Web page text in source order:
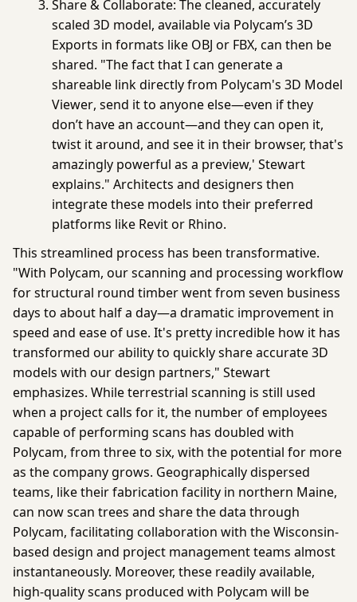
Share & Collaborate: The cleaned, accurately
scaled 3D model, available via Polycam’s3D
Exports in formats like OBJ or FBX, can then be
shared. "The fact that I can generate a
shareable link directly from Polycam's3D Model
Viewer, send it to anyone else—even if they
don’t have an account—and they can open it,
twist it around, and see it in their browser, that's
amazingly powerful as a preview,' Stewart
explains." Architects and designers then
integrate these models into their preferred
platforms like Revit or Rhino.
This streamlined process has been transformative.
"With Polycam, our scanning and processing workflow
for structural round timber went from seven business
days to about half a day—a dramatic improvement in
speed and ease of use. It's pretty incredible how it has
transformed our ability to quickly share accurate 3D
models with our design partners," Stewart
emphasizes. While terrestrial scanning is still used
when a project calls for it, the number of employees
capable of performing scans has doubled with
Polycam, from three to six, with the potential for more
as the company grows. Geographically dispersed
teams, like their fabrication facility in northern Maine,
can now scan trees and share the data through
Polycam, facilitating collaboration with the Wisconsin-
based design and project management teams almost
instantaneously. Moreover, these readily available,
high-quality scans produced with Polycam will be